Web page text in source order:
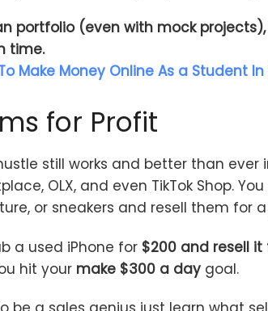
portfolio (even with mock
time.
Make Money Online As a Student In
for Profit
still works and better than ever
OLX, and even TikTok Shop.
or sneakers and resell them for
a used iPhone for $200 and resell it
hit your make $300 a day goal.